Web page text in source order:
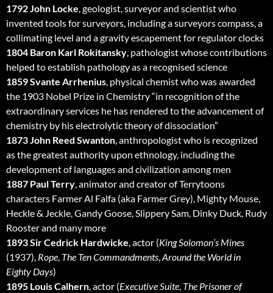
1792 John Locke, geologist, surveyor and scientist who
invented tools for surveyors, including a surveyors compass, a
collimating level and a gravity escapement for regulator clocks
1804 Baron Karl Rokitansky, pathologist whose contributions
helped to establish pathology as a recognised science
1859 Svante Arrhenius, physical chemist who was awarded
the 1903 Nobel Prize in Chemistry “in recognition of the
extraordinary services he has rendered to the advancement of
chemistry by his electrolytic theory of dissociation”
1873 John Reed Swanton, anthropologist who is recognized
as the greatest authority upon ethnology, including the
development of languages and civilization among men
1887 Paul Terry, animator and creator of Terrytoons
characters Farmer Al Falfa (aka Farmer Grey), Mighty Mouse,
Heckle & Jeckle, Gandy Goose, Slippery Sam, Dinky Duck, Rudy
Rooster and many more
1893 Sir Cedrick Hardwicke, actor (King Solomon’s Mines
(1937), Rope, The Ten Commandments,Around the World in
Eighty Days)
1895 Louis Calhern, actor (Executive Suite, The Prisoner of